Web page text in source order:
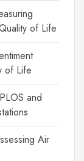
of Life
of Life
and
Air